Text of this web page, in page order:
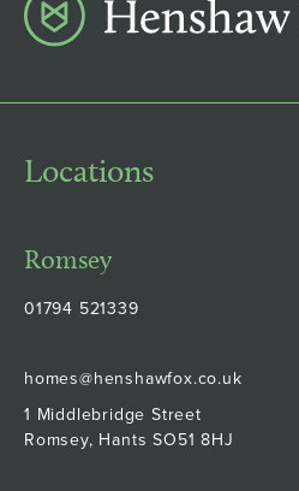
Locations
Romsey
01794 521339
homes@henshawfox.co.uk
1 Middlebridge Street
Romsey, Hants SO51 8HJ